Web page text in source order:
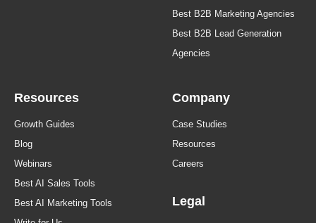
Best B2B Marketing Agencies
Best B2B Lead Generation
Agencies
Resources
Growth Guides
Blog
Webinars
Best AI Sales Tools
Best AI Marketing Tools
Company
Case Studies
Resources
Careers
Legal